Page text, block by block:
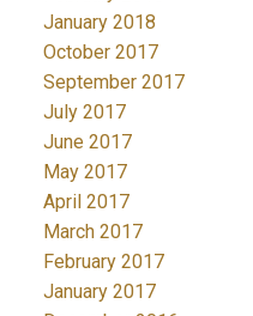
January 2018
October 2017
September 2017
July 2017
June 2017
May 2017
April 2017
March 2017
February 2017
January 2017